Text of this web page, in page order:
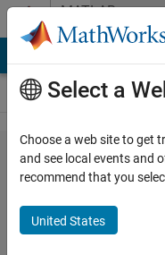
Skip to contentMATLAB
Answers
get all
rows from
table by
more than
Select a
Choose a web site to get
and see local events and
recommend that you
United States